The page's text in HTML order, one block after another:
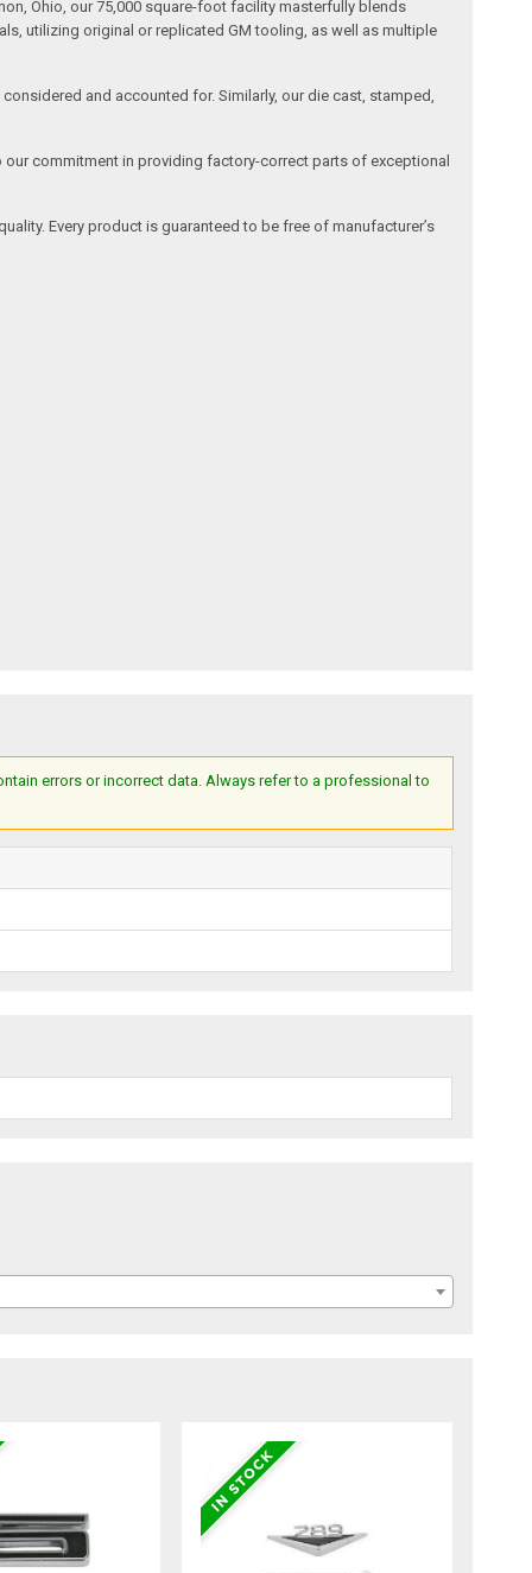
Ohio, our 75,000 square-foot facility masterfully blends
utilizing original or replicated GM tooling, as well as multiple
and accounted for. Similarly, our die cast, stamped,
commitment in providing factory-correct parts of exceptional
Every product is guaranteed to be free of manufacturer’s
errors or incorrect data. Always refer to a professional to